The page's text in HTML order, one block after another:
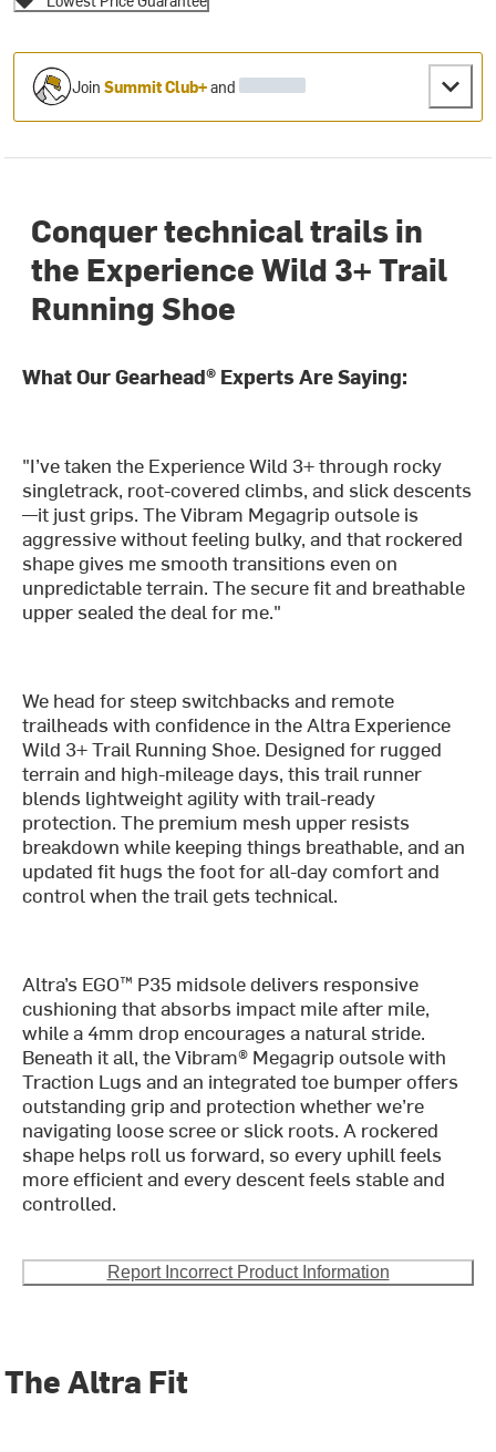
JoinSummit Club+and
Conquer technical trails in
the Experience Wild 3+ Trail
Running Shoe
What Our Gearhead® Experts Are Saying:
"I’ve taken the Experience Wild 3+ through rocky
singletrack, root-covered climbs, and slick descents
—it just grips. The Vibram Megagrip outsole is
aggressive without feeling bulky, and that rockered
shape gives me smooth transitions even on
unpredictable terrain. The secure fit and breathable
upper sealed the deal for me."
We head for steep switchbacks and remote
trailheads with confidence in the Altra Experience
Wild 3+ Trail Running Shoe. Designed for rugged
terrain and high-mileage days, this trail runner
blends lightweight agility with trail-ready
protection. The premium mesh upper resists
breakdown while keeping things breathable, and an
updated fit hugs the foot for all-day comfort and
control when the trail gets technical.
Altra’s EGO™ P35 midsole delivers responsive
cushioning that absorbs impact mile after mile,
while a 4mm drop encourages a natural stride.
Beneath it all, the Vibram® Megagrip outsole with
Traction Lugs and an integrated toe bumper offers
outstanding grip and protection whether we’re
navigating loose scree or slick roots. A rockered
shape helps roll us forward, so every uphill feels
more efficient and every descent feels stable and
controlled.
Report Incorrect Product Information
The Altra Fit